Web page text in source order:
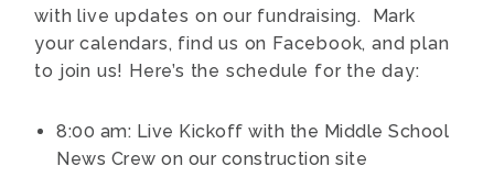
with live updates on our fundraising. Mark
your calendars, find us on Facebook, and plan
to join us! Here’s the schedule for the day:
8:00 am: Live Kickoff with the Middle School
News Crew on our construction site